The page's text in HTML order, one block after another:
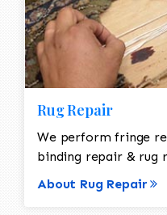
Rug Repair
We perform fringe
binding repair & rug
About Rug Repair